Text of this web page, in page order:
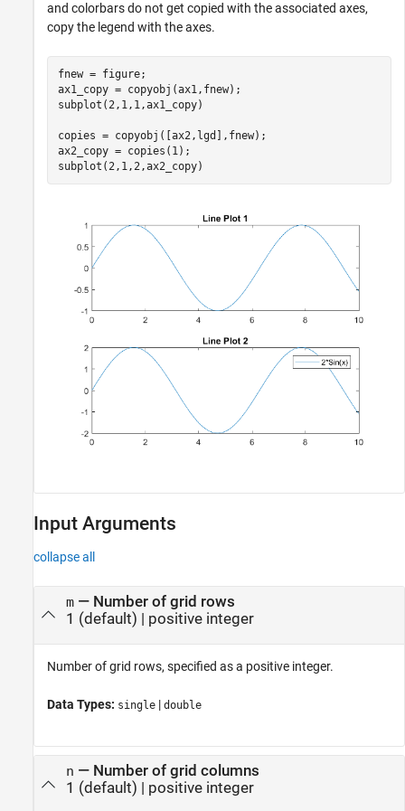
and colorbars do not get copied with the associated axes,
copy the legend with the axes.
fnew = figure;
ax1_copy = copyobj(ax1,fnew);
subplot(2,1,1,ax1_copy)
copies = copyobj([ax2,lgd],fnew);
ax2_copy = copies(1);
subplot(2,1,2,ax2_copy)
Input Arguments
collapse all
m— Number of grid rows
1 (default) | positive integer
Number of grid rows, specified as a positive integer.
Data Types: single | double
n — Number of grid columns
1 (default) | positive integer